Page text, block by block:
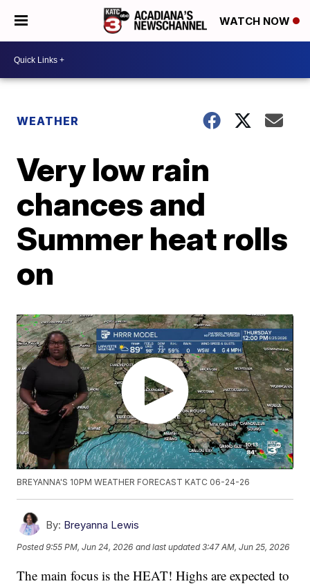
WATCH NOW
WEATHER
Very low rain
chances and
Summer heat rolls
on
BREYANNA'S 10PM WEATHER FORECAST KATC 06-24-26
By: Breyanna Lewis
Posted9:55 PM, Jun 24, 2026 and last updated 3:47 AM, Jun 25, 2026
The main focus is the HEAT! Highs are expected to